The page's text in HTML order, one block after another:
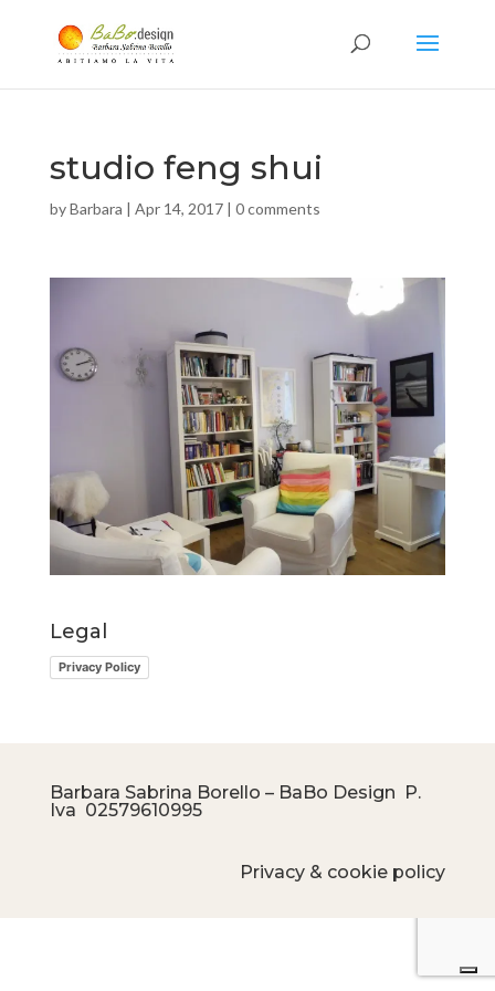
studio feng shui
byBarbara | Apr 14, 2017| 0 comments
Legal
Privacy Policy
Barbara Sabrina Borello – BaBo Design P.
Iva 02579610995
Privacy & cookie policy